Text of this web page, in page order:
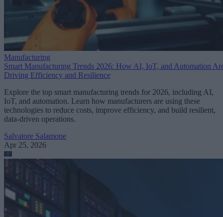
Manufacturing
Smart Manufacturing Trends 2026: How AI, IoT, and Automation
Driving Efficiency and Resilience
Explore the top smart manufacturing trends for 2026, including AI,
IoT, and automation. Learn how manufacturers are using these
technologies to reduce costs, improve efficiency, and build resilient,
data-driven operations.
Salvatore Salamone
Apr 25, 2026